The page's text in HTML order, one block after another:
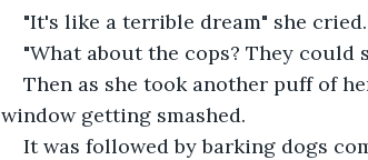
"It's like a terrible dream" she
"What about the cops? They could
Then as she took another puff of
window getting smashed.
It was followed by barking dogs